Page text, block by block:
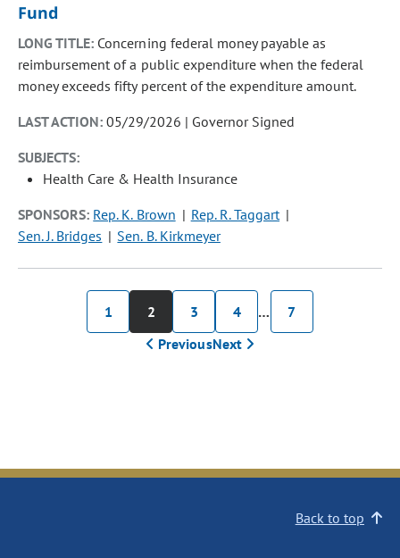
Fund
LONG TITLE: Concerning federal money payable as
reimbursement of a public expenditure when the federal
money exceeds fifty percent of the expenditure amount.
LAST ACTION:05/29/2026 | Governor Signed
SUBJECTS:
Health Care & Health Insurance
SPONSORS: Rep. K. Brown
Rep. R. Taggart
Sen. J. Bridges
Sen. B. Kirkmeyer
1 2 3 4 …
7
PreviousNext
Back to top